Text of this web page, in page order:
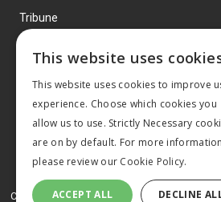
Tribune
© 2026 MA Agriculture Ltd, aMark
Privacy Policy
Cookies Policy Terms and conditions
This website uses
This website uses cookies to improve
experience. Choose which cookies you
allow us to use. Strictly Necessary
are on by default. For more
please review our Cookie Policy.
ACCEPT ALL DECLINE